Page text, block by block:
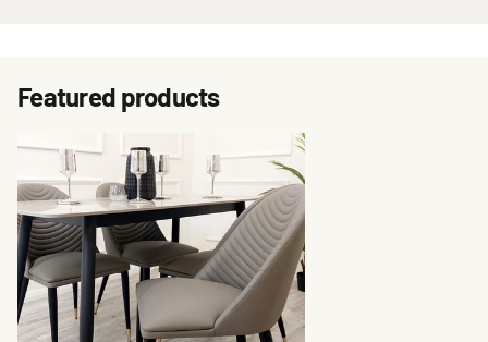
Featured products